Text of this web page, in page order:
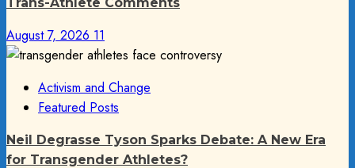
August 7, 2026 11
Activism and Change
Featured Posts
Neil Degrasse Tyson Sparks Debate: A New Era
for Transgender Athletes?